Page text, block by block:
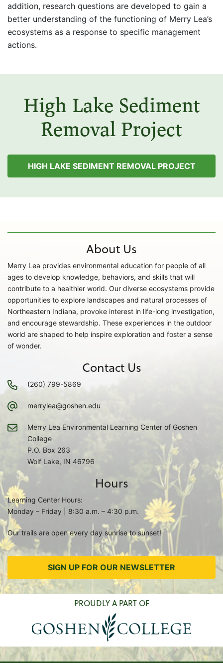
addition, research questions are developed to gain a
better understanding of the functioning of Merry Lea’s
ecosystems as a response to specific management
actions.
High Lake Sediment
Removal Project
HIGH LAKE SEDIMENT REMOVAL PROJECT
About Us
Merry Lea provides environmental education for people of all
ages to develop knowledge, behaviors, and skills that will
contribute to a healthier world. Our diverse ecosystems provide
opportunities to explore landscapes and natural processes of
Northeastern Indiana, provoke interest in life-long investigation,
and encourage stewardship. These experiences in the outdoor
world are shaped to help inspire exploration and foster a sense
of wonder.
Contact Us
(260) 799-5869
merrylea@goshen.edu
Merry Lea Environmental Learning Center of Goshen
College
P.O. Box 263
Wolf Lake, IN 46796
Hours
Learning Center Hours:
Monday – Friday | 8:30 a.m. – 4:30 p.m.
Our trails are open every day sunrise to sunset!
SIGN UP FOR OUR NEWSLETTER
PROUDLY A PART OF